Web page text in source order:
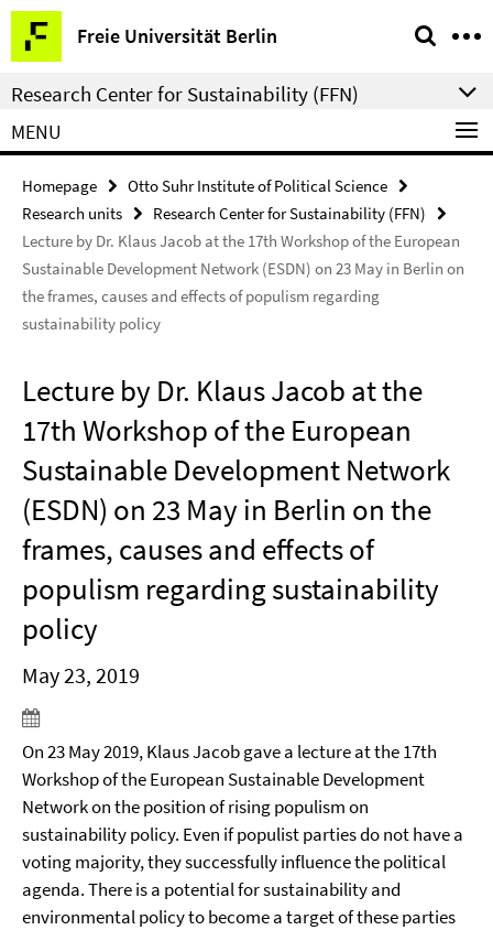
Springe
direkt
zu
Inhalt
Freie Universität Berlin
Service
Navigation
Research Center for Sustainability (FFN)
MENU
Homepage
Otto Suhr Institute of Political Science
Research units
Research Center for Sustainability (FFN)
Lecture by Dr. Klaus Jacob at the 17th Workshop of the European
Sustainable Development Network (ESDN) on 23 May in Berlin on
the frames, causes and effects of populism regarding
sustainability policy
Lecture by Dr. Klaus Jacob at the
17th Workshop of the European
Sustainable Development Network
(ESDN) on 23 May in Berlin on the
frames, causes and effects of
populism regarding sustainability
policy
May 23, 2019
On 23 May 2019, Klaus Jacob gave a lecture at the 17th
Workshop of the European Sustainable Development
Network on the position of rising populism on
sustainability policy. Even if populist parties do not have a
voting majority, they successfully influence the political
agenda. There is a potential for sustainability and
environmental policy to become a target of these parties